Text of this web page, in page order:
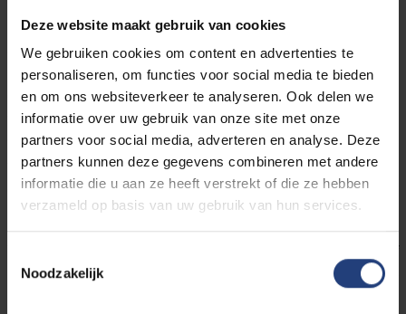
Deze website maakt gebruik van cookies
We gebruiken cookies om content en advertenties te
personaliseren, om functies voor social media te bieden
en om ons websiteverkeer te analyseren. Ook delen we
informatie over uw gebruik van onze site met onze
partners voor social media, adverteren en analyse. Deze
partners kunnen deze gegevens combineren met andere
informatie die u aan ze heeft verstrekt of die ze hebben
verzameld op basis van uw gebruik van hun services.
Noodzakelijk
have remained scarce (e.g. Robbins 2007). This is
surprising when considering the manifold reciprocal
relationships between literature on the one hand, and
cultural narratives on the other. Literary studies — with
their inter-disciplinary components of literary history,
formal analysis, and their translational engagement with
the world — arguably provide an ideal tool for an
exploration of meritocratic narratives that operate as
latent hegemonic forms.
meritocracy studies from a literary perspective. We